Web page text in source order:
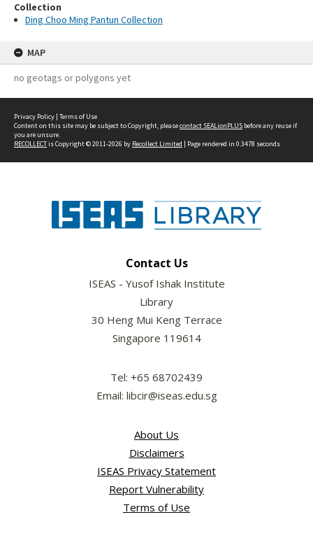
Collection
Ding Choo Ming Pantun Collection
MAP
no geotags or polygons yet
Privacy Policy | Terms of Use
Content on this site may be subject to Copyright, pleasecontact SEALionPLUS before any reuse if
you are unsure.
RECOLLECTis Copyright © 2011-2026 by Recollect Limited | Page rendered in 0.3478 seconds
Contact Us
ISEAS - Yusof Ishak Institute
Library
30 Heng Mui Keng Terrace
Singapore 119614
Tel: +65 68702439
Email: libcir@iseas.edu.sg
About Us
Disclaimers
ISEAS Privacy Statement
Report Vulnerability
Terms of Use